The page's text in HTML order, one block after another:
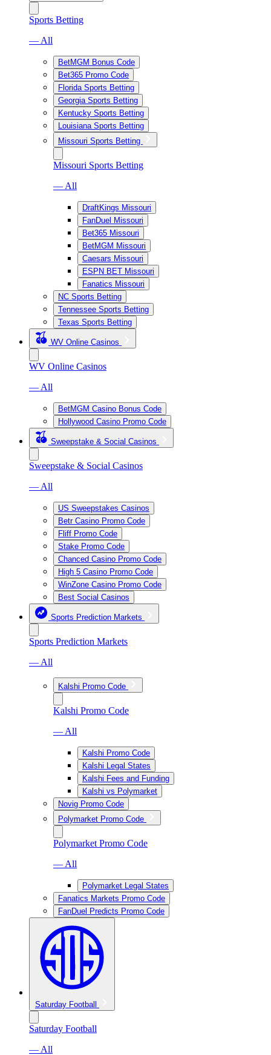
Sports Betting
— All
BetMGM Bonus Code
Bet365 Promo Code
Florida Sports Betting
Georgia Sports Betting
Kentucky Sports Betting
Louisiana Sports Betting
Missouri Sports Betting
Missouri Sports Betting
— All
DraftKings Missouri
FanDuel Missouri
Bet365 Missouri
BetMGM Missouri
Caesars Missouri
ESPN BET Missouri
Fanatics Missouri
NC Sports Betting
Tennessee Sports Betting
Texas Sports Betting
WV Online Casinos
WV Online Casinos
— All
BetMGM Casino Bonus Code
Hollywood Casino Promo Code
Sweepstake & Social Casinos
Sweepstake & Social Casinos
— All
US Sweepstakes Casinos
Betr Casino Promo Code
Fliff Promo Code
Stake Promo Code
Chanced Casino Promo Code
High 5 Casino Promo Code
WinZone Casino Promo Code
Best Social Casinos
Sports Prediction Markets
Sports Prediction Markets
— All
Kalshi Promo Code
Kalshi Promo Code
— All
Kalshi Promo Code
Kalshi Legal States
Kalshi Fees and Funding
Kalshi vs Polymarket
Novig Promo Code
Polymarket Promo Code
Polymarket Promo Code
— All
Polymarket Legal States
Fanatics Markets Promo Code
FanDuel Predicts Promo Code
Saturday Football
Saturday Football
— All